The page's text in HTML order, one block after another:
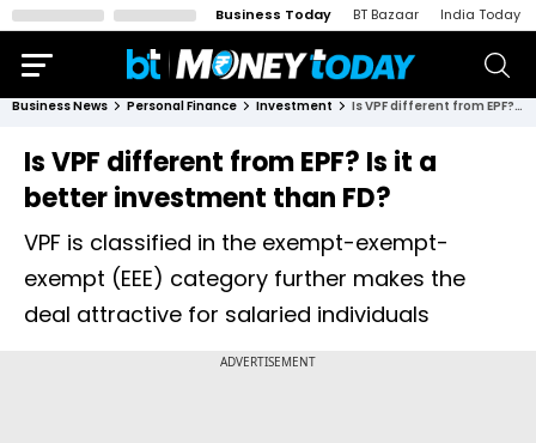
Business Today BT Bazaar India Today
Business News Personal Finance Investment Is VPF different from EPF? Is it a better investment than FD?
Is VPF different from EPF? Is it a
better investment than FD?
VPF is classified in the exempt-exempt-
exempt (EEE) category further makes the
deal attractive for salaried individuals